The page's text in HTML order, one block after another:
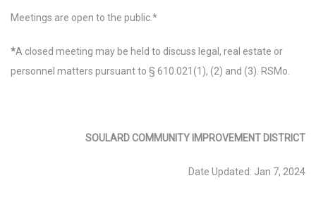
Meetings are open to the public.*
*A closed meeting may be held to discuss legal, real estate or
personnel matters pursuant to § 610.021(1), (2) and (3). RSMo.
SOULARD COMMUNITY IMPROVEMENT DISTRICT
Date Updated: Jan 7, 2024